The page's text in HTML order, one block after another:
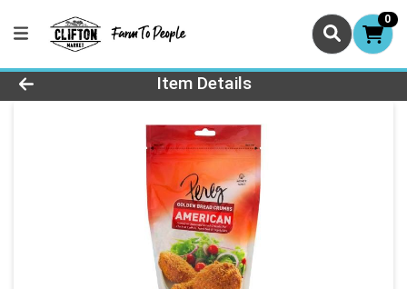
0
Product Details Page
Item Details